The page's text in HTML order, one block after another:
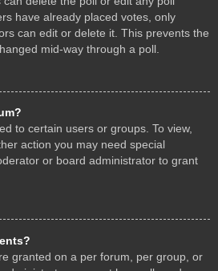
have already placed votes, only
can edit or delete it. This prevents the
mid-way through a poll.
to certain users or groups. To view,
action you may need special
or board administrator to grant
granted on a per forum, per group, or